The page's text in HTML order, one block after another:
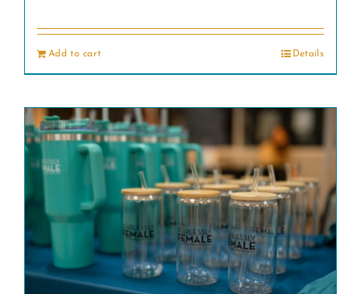
Add to cart Details